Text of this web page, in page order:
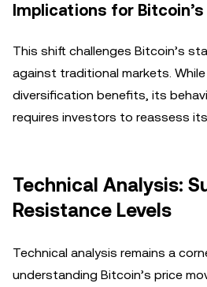
Implications for Bitcoin’s
This shift challenges Bitcoin’s
against traditional markets.
diversification benefits, its
requires investors to reassess
Technical Analysis:
Resistance Levels
Technical analysis remains a
understanding Bitcoin’s price